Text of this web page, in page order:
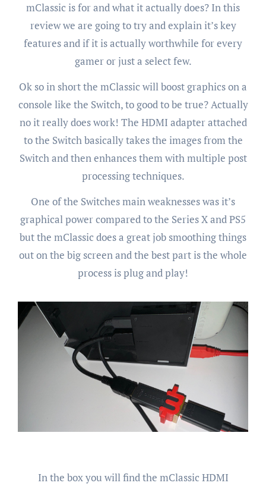
mClassic is for and what it actually does? In this
review we are going to try and explain it’s key
features and if it is actually worthwhile for every
gamer or just a select few.
Ok so in short the mClassic will boost graphics on a
console like the Switch, to good to be true? Actually
no it really does work! The HDMI adapter attached
to the Switch basically takes the images from the
Switch and then enhances them with multiple post
processing techniques.
One of the Switches main weaknesses was it’s
graphical power compared to the Series X and PS5
but the mClassic does a great job smoothing things
out on the big screen and the best part is the whole
process is plug and play!
In the box you will find the mClassic HDMI